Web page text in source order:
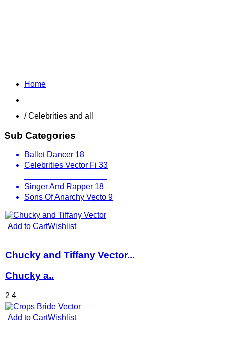
Home
/ Celebrities and all
Sub Categories
Ballet Dancer 18
Celebrities Vector Fi 33
Singer And Rapper 18
Sons Of Anarchy Vecto 9
Add to CartWishlist
Chucky and Tiffany Vector...
Chucky a..
2 4
Add to CartWishlist